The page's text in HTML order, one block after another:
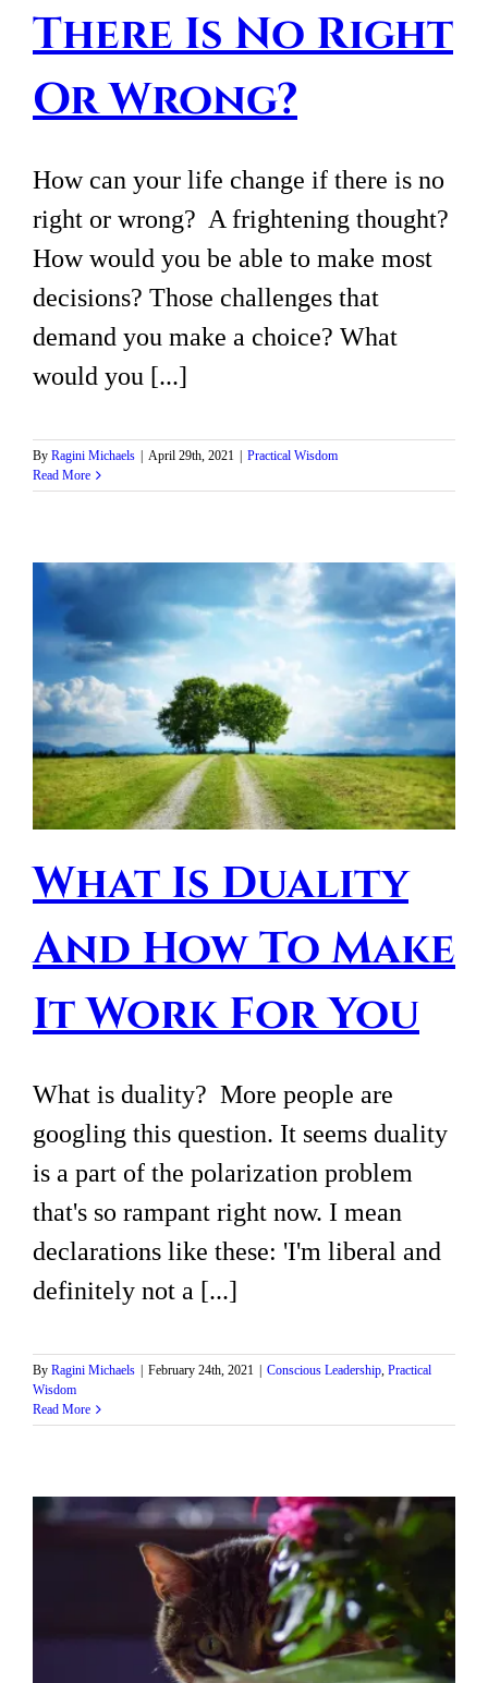
There Is No Right
Or Wrong?
How can your life change if there is no
right or wrong? A frightening thought?
How would you be able to make most
decisions? Those challenges that
demand you make a choice? What
would you [...]
By Ragini Michaels | April 29th, 2021 | Practical Wisdom
Read More
What Is Duality
And How To Make
It Work For You
What is duality? More people are
googling this question. It seems duality
is a part of the polarization problem
that's so rampant right now. I mean
declarations like these: 'I'm liberal and
definitely not a [...]
By Ragini Michaels | February 24th, 2021 | Conscious Leadership Practical
Wisdom
Read More